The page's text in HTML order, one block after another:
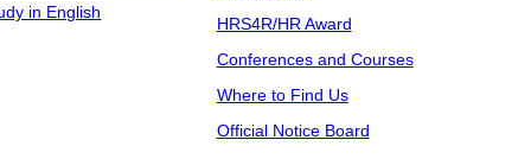
in English
HRS4R/HR Award
Conferences and Courses
Where to Find Us
Official Notice Board